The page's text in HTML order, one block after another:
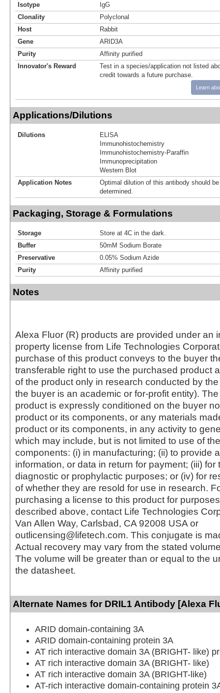
Isotype
IgG
Clonality
Polyclonal
Host
Rabbit
Gene
ARID3A
Purity
Affinity purified
Innovator's Reward
Test in a species/application not listed
credit towards a future purchase.
Learn
Applications/Dilutions
Dilutions
ELISA
Immunohistochemistry
Immunohistochemistry-Paraffin
Immunoprecipitation
Western Blot
Application Notes
Optimal dilution of this antibody should
determined.
Packaging, Storage & Formulations
Storage
Store at 4C in the dark.
Buffer
50mM Sodium Borate
Preservative
0.05% Sodium Azide
Purity
Affinity purified
Notes
Alexa Fluor (R) products are provided under an
property license from Life Technologies
purchase of this product conveys to the buyer
transferable right to use the purchased product
of the product only in research conducted by
the buyer is an academic or for-profit entity).
product is expressly conditioned on the buyer
product or its components, or any materials
product or its components, in any activity to
which may include, but is not limited to use of
components: (i) in manufacturing; (ii) to provide
information, or data in return for payment; (iii) for
diagnostic or prophylactic purposes; or (iv) for
of whether they are resold for use in research.
purchasing a license to this product for
described above, contact Life Technologies
Van Allen Way, Carlsbad, CA 92008 USA or
outlicensing@lifetech.com. This conjugate is
Actual recovery may vary from the stated
The volume will be greater than or equal to the
the datasheet.
Alternate Names for DRIL1 Antibody [Alexa
ARID domain-containing 3A
ARID domain-containing protein 3A
AT rich interactive domain 3A (BRIGHT- like)
AT rich interactive domain 3A (BRIGHT- like)
AT rich interactive domain 3A (BRIGHT-like)
AT-rich interactive domain-containing protein